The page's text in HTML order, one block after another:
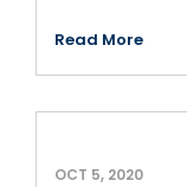
Read More
OCT 5, 2020